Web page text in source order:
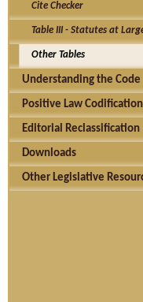
Cite Checker
Table III - Statutes at
Other Tables
Understanding the Code
Positive Law Codification
Editorial Reclassification
Downloads
Other Legislative